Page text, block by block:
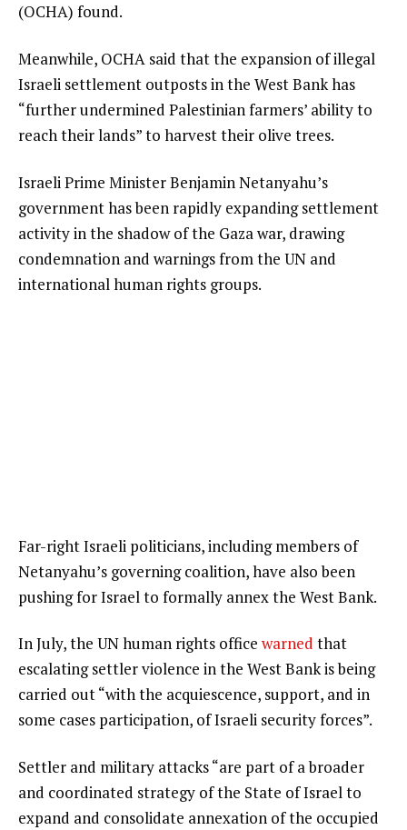
(OCHA) found.
Meanwhile, OCHA said that the expansion of illegal
Israeli settlement outposts in the West Bank has
“further undermined Palestinian farmers’ ability to
reach their lands” to harvest their olive trees.
Israeli Prime Minister Benjamin Netanyahu’s
government has been rapidly expanding settlement
activity in the shadow of the Gaza war, drawing
condemnation and warnings from the UN and
international human rights groups.
Far-right Israeli politicians, including members of
Netanyahu’s governing coalition, have also been
pushing for Israel to formally annex the West Bank.
In July, the UN human rights office warned that
escalating settler violence in the West Bank is being
carried out “with the acquiescence, support, and in
some cases participation, of Israeli security forces”.
Settler and military attacks “are part of a broader
and coordinated strategy of the State of Israel to
expand and consolidate annexation of the occupied